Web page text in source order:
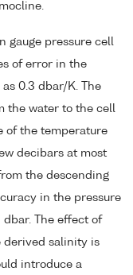
gauge pressure cell
of error in the
0.3 dbar/K. The
the water to the cell
of the temperature
decibars at most
the descending
in the pressure
The effect of
derived salinity is
introduce a